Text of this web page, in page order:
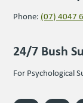
Phone: (07) 4047
24/7 Bush
For Psychological